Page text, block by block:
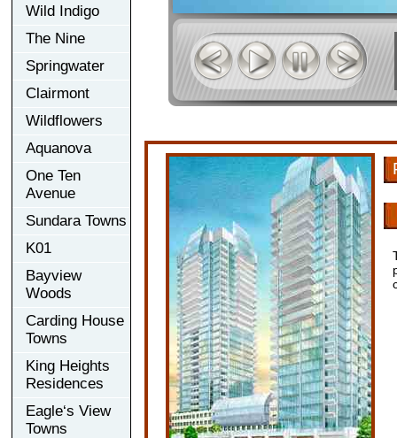
Wild Indigo
The Nine
Springwater
Clairmont
Wildflowers
Aquanova
One Ten
Avenue
Sundara Towns
K01
Bayview
Woods
Carding House
Towns
King Heights
Residences
Eagle‘s View
Towns